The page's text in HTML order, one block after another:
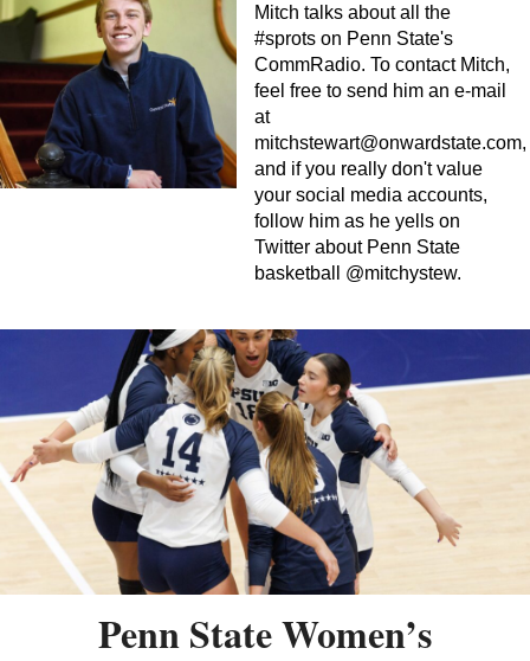
Mitch talks about all the
#sprots on Penn State's
CommRadio. To contact Mitch,
feel free to send him an e-mail
at
mitchstewart@onwardstate.com,
and if you really don't value
your social media accounts,
follow him as he yells on
Twitter about Penn State
basketball @mitchystew.
Penn State Women’s